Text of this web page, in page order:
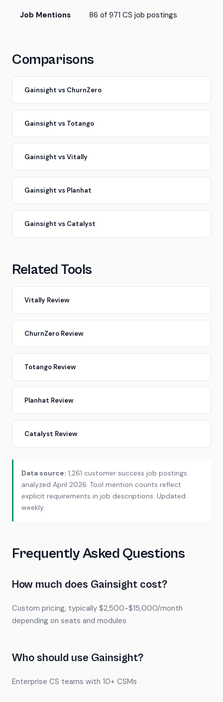
Job Mentions 86 of 971 CS job postings
Comparisons
Gainsight vs ChurnZero
Gainsight vs Totango
Gainsight vs Vitally
Gainsight vs Planhat
Gainsight vs Catalyst
Related Tools
Vitally Review
ChurnZero Review
Totango Review
Planhat Review
Catalyst Review
Data source: 1,261 customer success job postings
analyzed April 2026. Tool mention counts reflect
explicit requirements in job descriptions. Updated
weekly.
Frequently Asked Questions
How much does Gainsight cost?
Custom pricing, typically $2,500-$15,000/month
depending on seats and modules
Who should use Gainsight?
Enterprise CS teams with 10+ CSMs